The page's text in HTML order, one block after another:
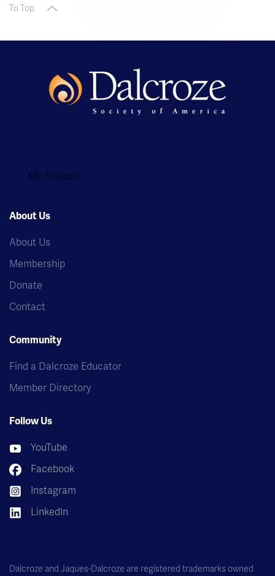
To Top
My Account
About Us
About Us
Membership
Donate
Contact
Community
Find a Dalcroze Educator
Member Directory
Follow Us
YouTube
Facebook
Instagram
LinkedIn
Dalcroze and Jaques-Dalcroze are registered trademarks owned